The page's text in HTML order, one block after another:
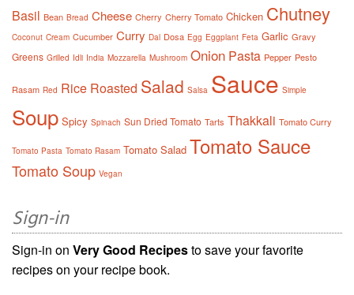
Basil Bean Bread Cheese Cherry Cherry Tomato Chicken Chutney
Coconut Cream Cucumber Curry Dal Dosa Egg Eggplant Feta Garlic Gravy
Greens Grilled Idli India Mozzarella Mushroom Onion Pasta Pepper Pesto
Rasam Red Rice Roasted Salad Salsa Sauce Simple
Soup Spicy Spinach Sun Dried Tomato Tarts Thakkali Tomato Curry
Tomato Pasta Tomato Rasam Tomato Salad Tomato Sauce
Tomato Soup Vegan
Sign-in
Sign-in on Very Good Recipesto save your favorite
recipes on your recipe book.